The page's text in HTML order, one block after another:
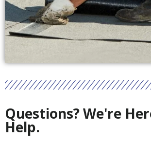
Questions? We're
Help.